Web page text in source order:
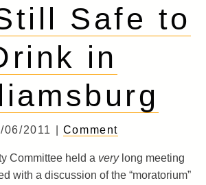
Safe to
in
06/2011 | Comment
Committee held a verylong meeting
with a discussion of the “moratorium”